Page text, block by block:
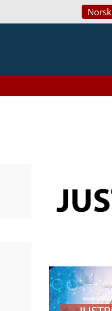
Norsk